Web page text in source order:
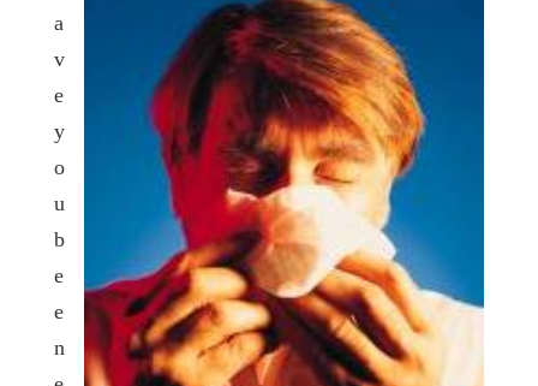
a
v
e
y
o
u
b
e
e
n